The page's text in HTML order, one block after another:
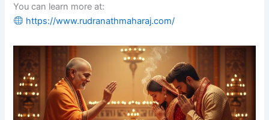
You can learn more at:
https://www.rudranathmaharaj.com/